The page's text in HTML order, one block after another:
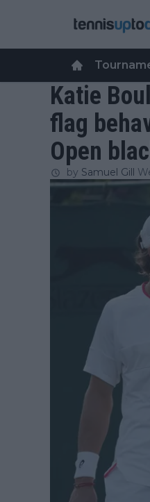
Katie
flag
Open
by Samuel Gill